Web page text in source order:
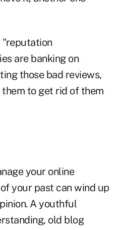
"reputation
are banking on
those bad reviews,
to get rid of them
your online
your past can wind up
A youthful
old blog